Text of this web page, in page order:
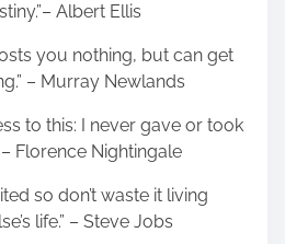
Albert Ellis
you nothing, but can get
– Murray Newlands
to this: I never gave or took
– Florence Nightingale
so don’t waste it living
life.” – Steve Jobs